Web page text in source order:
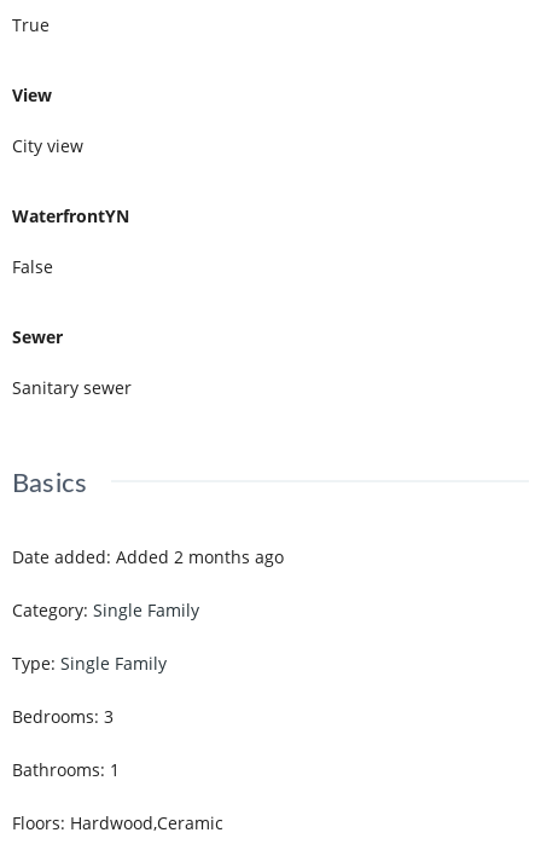
True
View
City view
WaterfrontYN
False
Sewer
Sanitary sewer
Basics
Date added: Added 2 months ago
Category: Single Family
Type: Single Family
Bedrooms: 3
Bathrooms: 1
Floors: Hardwood,Ceramic